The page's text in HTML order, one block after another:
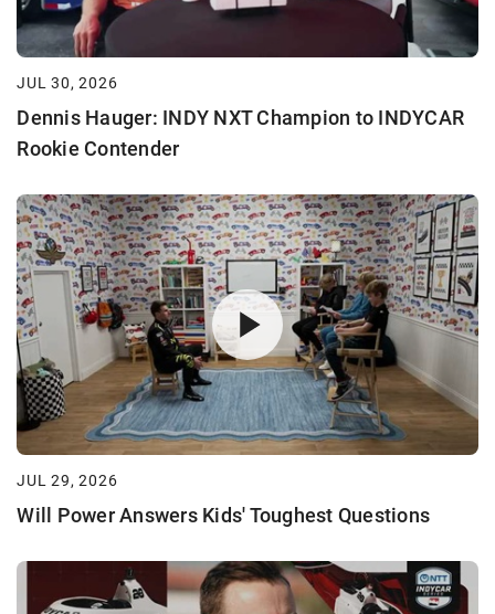
JUL 30, 2026
Dennis Hauger: INDY NXT Champion to INDYCAR
Rookie Contender
JUL 29, 2026
Will Power Answers Kids' Toughest Questions